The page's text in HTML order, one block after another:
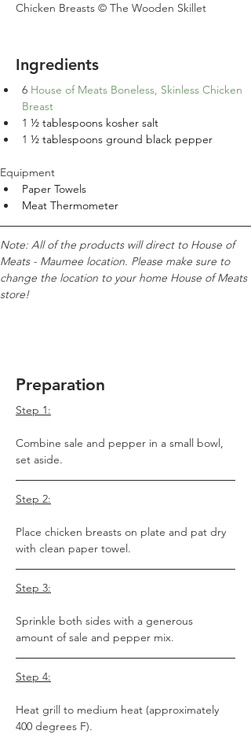
Chicken Breasts © The Wooden Skillet
Ingredients
6 House of Meats Boneless, Skinless Chicken
Breast
1 ½ tablespoons kosher salt
1 ½ tablespoons ground black pepper
Equipment
Paper Towels
Meat Thermometer
Note: All of the products will direct to House of
Meats - Maumee location. Please make sure to
change the location to your home House of Meats
store!
Preparation
Step 1:
Combine sale and pepper in a small bowl,
set aside.
Step 2:
Place chicken breasts on plate and pat dry
with clean paper towel.
Step 3:
Sprinkle both sides with a generous
amount of sale and pepper mix.
Step 4:
Heat grill to medium heat (approximately
400 degrees F).